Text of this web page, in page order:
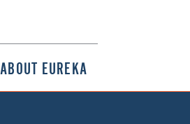
ABOUT EUREKA